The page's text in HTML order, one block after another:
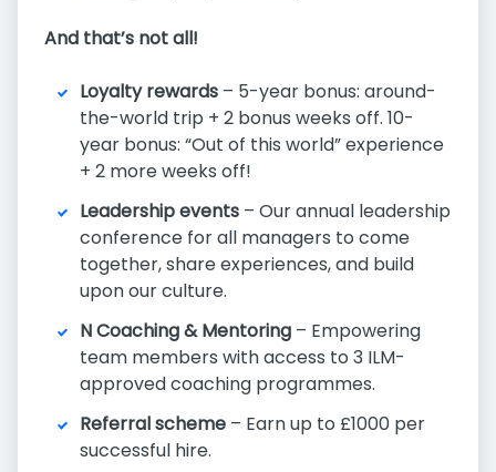
And that’s not all!
Loyalty rewards – 5-year bonus: around-
the-world trip + 2 bonus weeks off. 10-
year bonus: “Out of this world” experience
+ 2 more weeks off!
Leadership events – Our annual leadership
conference for all managers to come
together, share experiences, and build
upon our culture.
N Coaching & Mentoring – Empowering
team members with access to 3 ILM-
approved coaching programmes.
Referral scheme – Earn up to £1000 per
successful hire.